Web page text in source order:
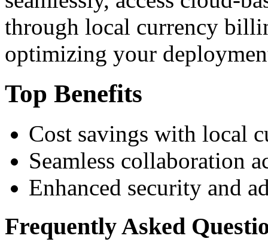
through local currency
optimizing your
Top Benefits
Cost savings with local
Seamless collaboration
Enhanced security and
Frequently Asked